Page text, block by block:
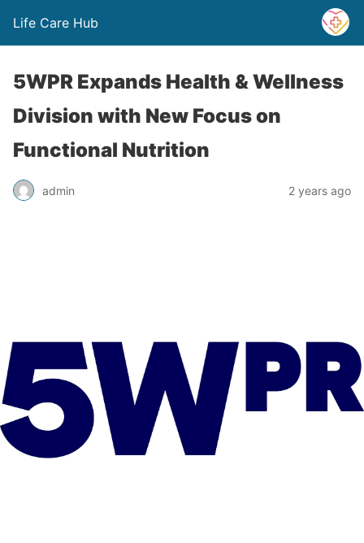
Life Care Hub
5WPR Expands Health & Wellness
Division with New Focus on
Functional Nutrition
admin 2 years ago